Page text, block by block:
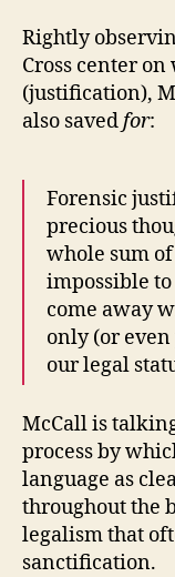
Rightly
Cross center
(justification),
also savedfor:
Forensic
precious
whole sum
impossible
come away
only (or
our legal
McCall is
process by
language as
throughout the
legalism that
sanctification.